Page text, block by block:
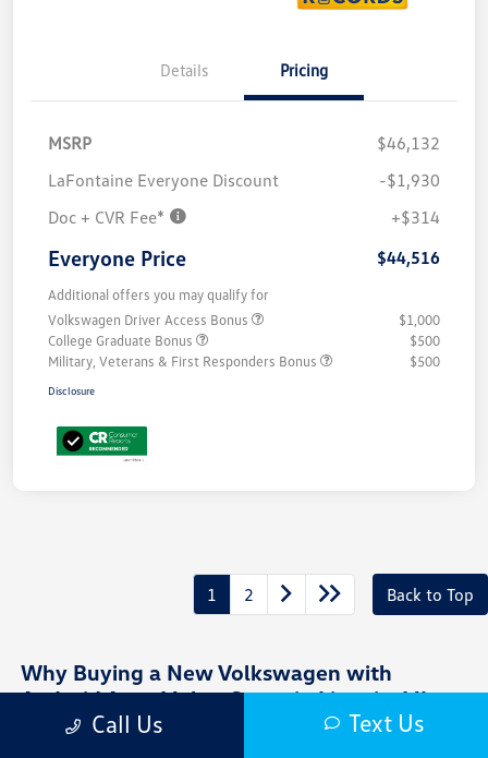
Details Pricing
MSRP
$46,132
LaFontaine Everyone Discount
-$1,930
Doc + CVR Fee*
+$314
Everyone Price $44,516
Additional offers you may qualify for
Volkswagen Driver Access Bonus
$1,000
College Graduate Bonus
$500
Military, Veterans & First Responders Bonus
$500
Disclosure
1 2 Back to Top
Why Buying a New Volkswagen with
Android Auto Makes Sense in Livonia, MI
Driving around Livonia, MI often means juggling
Call Us Text Us